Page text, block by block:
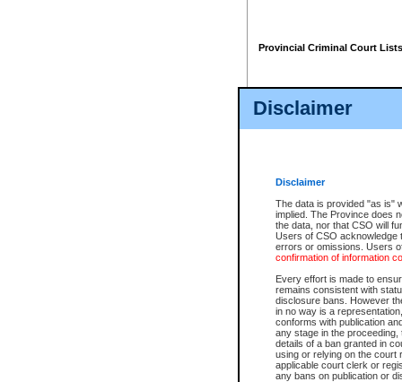
Disclaimer
Disclaimer
The data is provided "as is"
implied. The Province does
the data, nor that CSO will
Users of CSO acknowledge
errors or omissions. Users
confirmation of information
Every effort is made to
remains consistent with
disclosure bans. However
in no way is a
conforms with publication
any stage in the
details of a ban granted in
using or relying on the court
applicable court clerk or
any bans on publication or
Provincial Criminal Court Lists